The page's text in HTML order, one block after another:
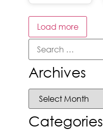
Load more
Archives
Categories